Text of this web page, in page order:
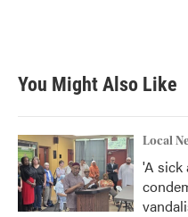
You Might Also Like
Local
'A sick